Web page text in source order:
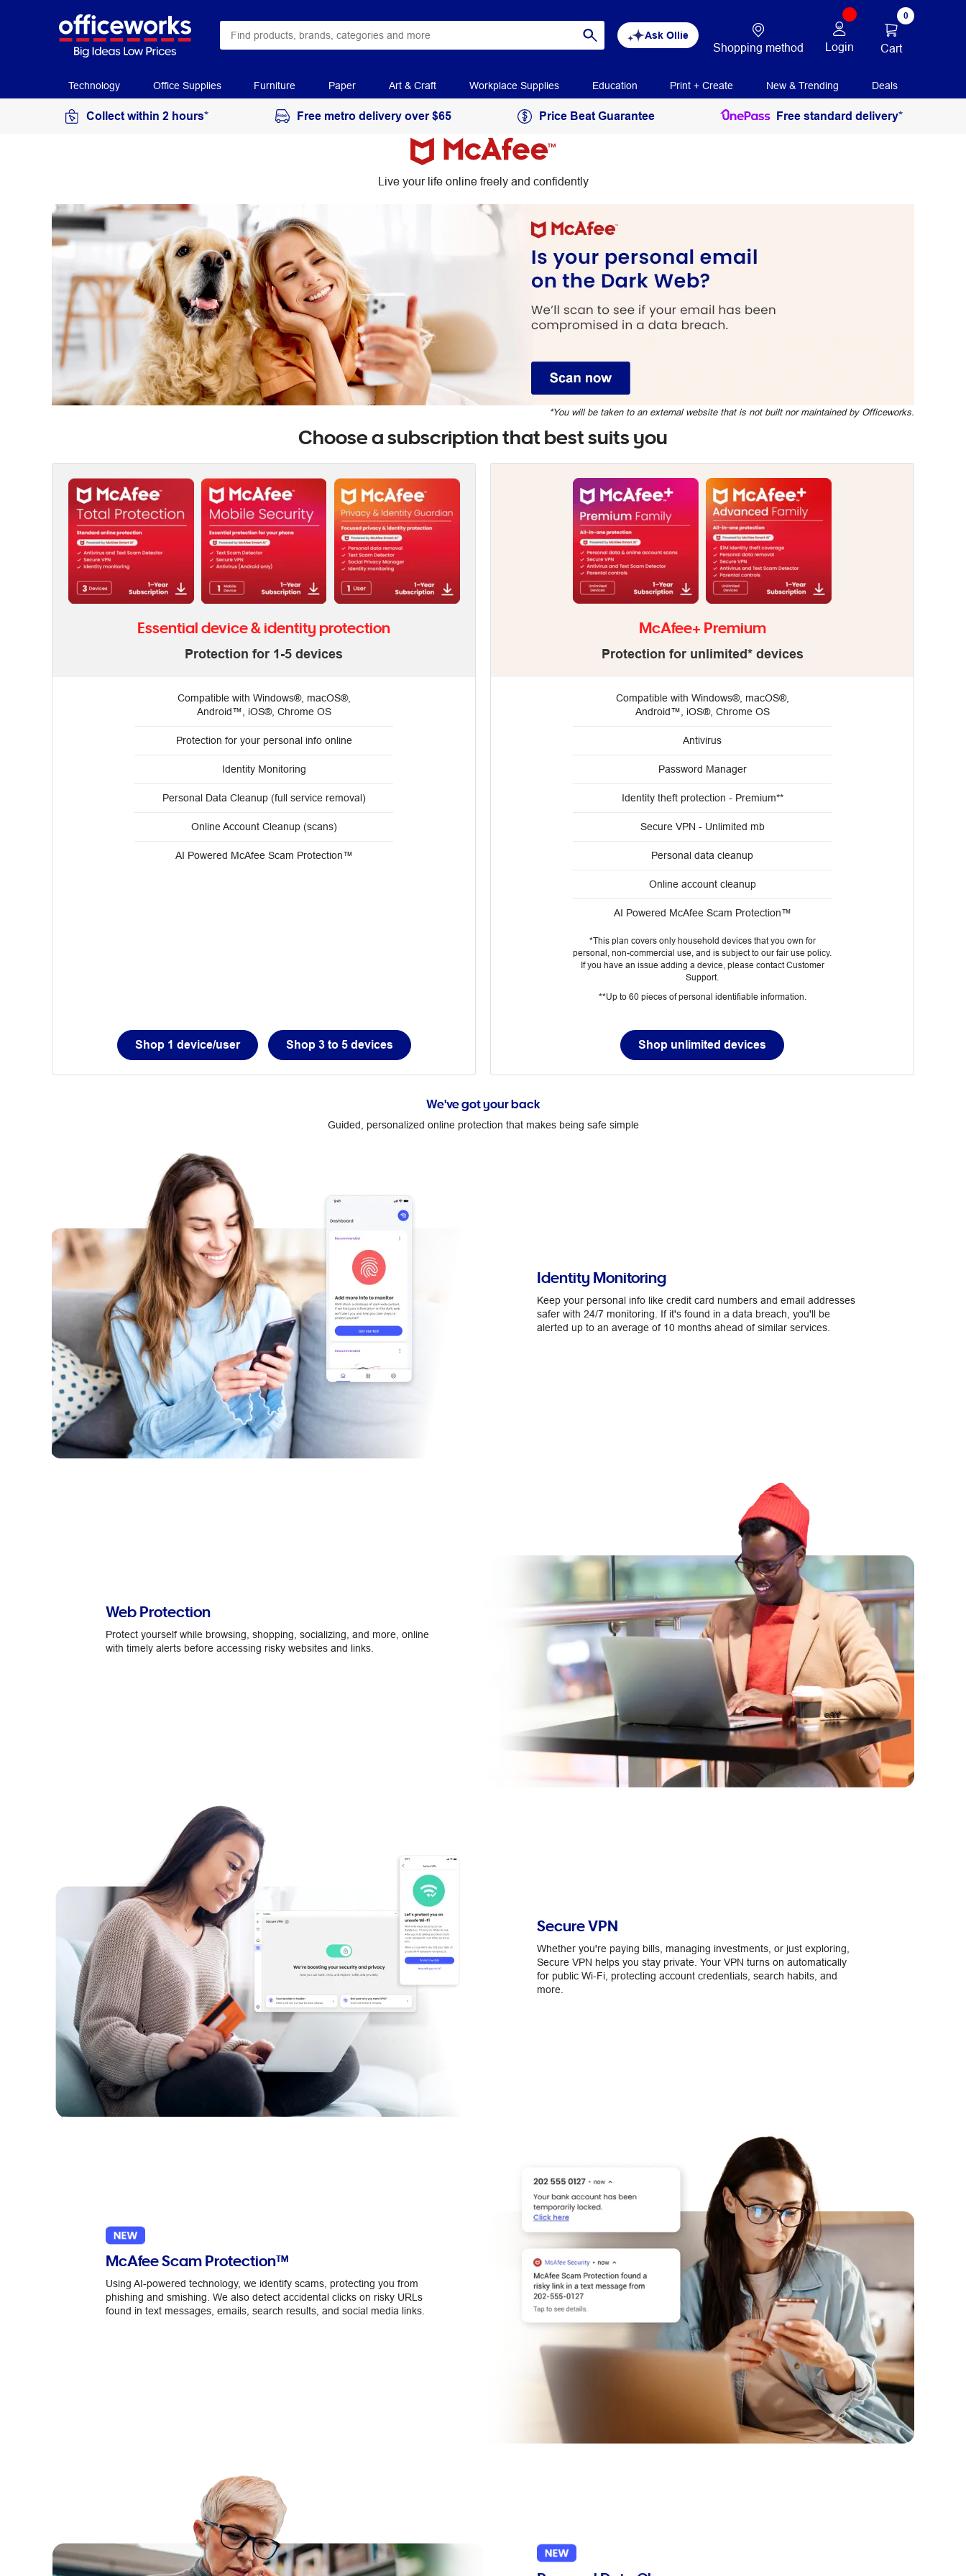
Ask Ollie
Shopping method Login
0
Cart
Technology Office Supplies Furniture Paper Art & Craft Workplace Supplies Education Print + Create New & Trending Deals
Collect within 2 hours* Free metro delivery over $65 Price Beat Guarantee Free standard delivery*
Live your life online freely and confidently
*You will be taken to an external website that is not built nor maintained by Officeworks.
Choose a subscription that best suits you
Essential device & identity protection
Protection for 1-5 devices
Compatible with Windows®, macOS®,
Android™, iOS®, Chrome OS
Protection for your personal info online
Identity Monitoring
Personal Data Cleanup (full service removal)
Online Account Cleanup (scans)
AI Powered McAfee Scam Protection™
Shop 1 device/user Shop 3 to 5 devices
McAfee+ Premium
Protection for unlimited* devices
Compatible with Windows®, macOS®,
Android™, iOS®, Chrome OS
Antivirus
Password Manager
Identity theft protection - Premium**
Secure VPN - Unlimited mb
Personal data cleanup
Online account cleanup
AI Powered McAfee Scam Protection™
*This plan covers only household devices that you own for
personal, non-commercial use, and is subject to our fair use policy.
If you have an issue adding a device, please contact Customer
Support.
**Up to 60 pieces of personal identifiable information.
Shop unlimited devices
We've got your back
Guided, personalized online protection that makes being safe simple
Identity Monitoring
Keep your personal info like credit card numbers and email addresses
safer with 24/7 monitoring. If it's found in a data breach, you'll be
alerted up to an average of 10 months ahead of similar services.
Web Protection
Protect yourself while browsing, shopping, socializing, and more, online
with timely alerts before accessing risky websites and links.
Secure VPN
Whether you're paying bills, managing investments, or just exploring,
Secure VPN helps you stay private. Your VPN turns on automatically
for public Wi-Fi, protecting account credentials, search habits, and
more.
McAfee Scam Protection™
Using AI-powered technology, we identify scams, protecting you from
phishing and smishing. We also detect accidental clicks on risky URLs
found in text messages, emails, search results, and social media links.